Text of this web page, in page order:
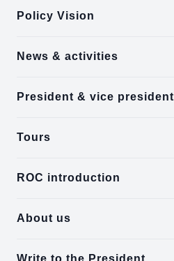
Policy Vision
News & activities
President & vice president
Tours
ROC introduction
About us
Write to the President